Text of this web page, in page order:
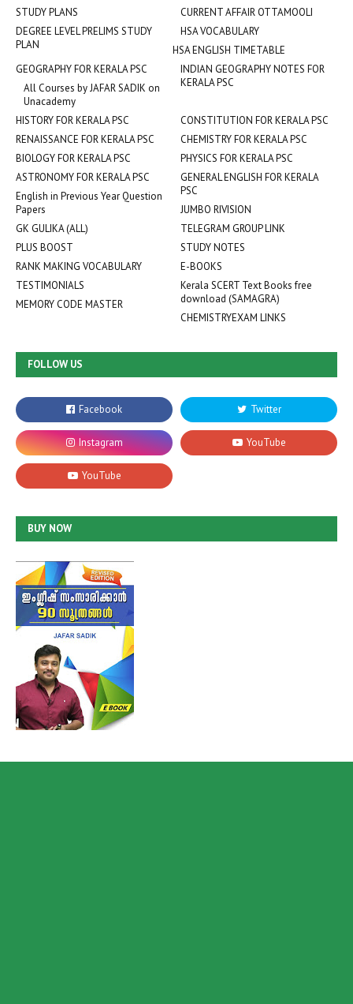
STUDY PLANS
CURRENT AFFAIR OTTAMOOLI
DEGREE LEVEL PRELIMS STUDY
PLAN
HSA VOCABULARY
HSA ENGLISH TIMETABLE
INDIAN GEOGRAPHY NOTES FOR
KERALA PSC
GEOGRAPHY FOR KERALA PSC
All Courses by JAFAR SADIK on
Unacademy
HISTORY FOR KERALA PSC
CONSTITUTION FOR KERALA PSC
RENAISSANCE FOR KERALA PSC
CHEMISTRY FOR KERALA PSC
BIOLOGY FOR KERALA PSC
PHYSICS FOR KERALA PSC
ASTRONOMY FOR KERALA PSC
GENERAL ENGLISH FOR KERALA
PSC
English in Previous Year Question
Papers
JUMBO RIVISION
GK GULIKA (ALL)
TELEGRAM GROUP LINK
PLUS BOOST
STUDY NOTES
RANK MAKING VOCABULARY
E-BOOKS
TESTIMONIALS
Kerala SCERT Text Books free
download (SAMAGRA)
MEMORY CODE MASTER
CHEMISTRYEXAM LINKS
FOLLOW US
BUY NOW